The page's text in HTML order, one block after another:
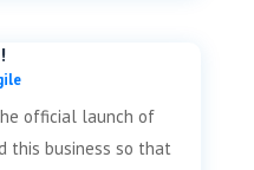
official launch of
this business so that